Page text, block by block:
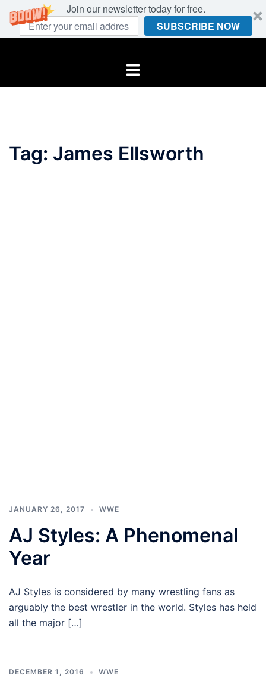
Join our newsletter today for free.
SUBSCRIBE NOW
Toggle
Tag: James Ellsworth
JANUARY 26, 2017 WWE
AJ Styles: A Phenomenal
Year
AJ Styles is considered by many wrestling fans as
arguably the best wrestler in the world. Styles has held
all the major […]
DECEMBER 1, 2016 WWE